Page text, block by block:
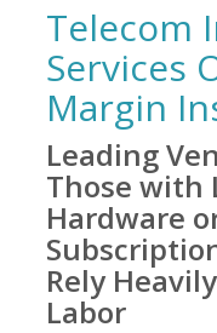
Telecom
Services
Margin
Leading
Those with
Hardware
Rely
Labor